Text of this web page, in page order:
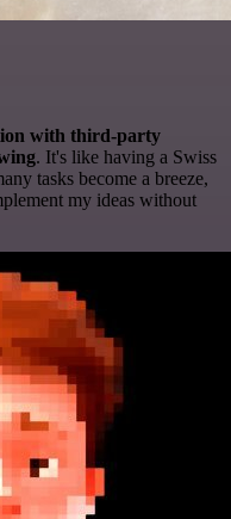
with third-party
. It's like having a Swiss
tasks become a breeze,
my ideas without